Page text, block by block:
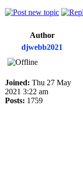
Author
djwebb2021
Joined: Thu 27 May
2021 3:22 am
Posts: 1759